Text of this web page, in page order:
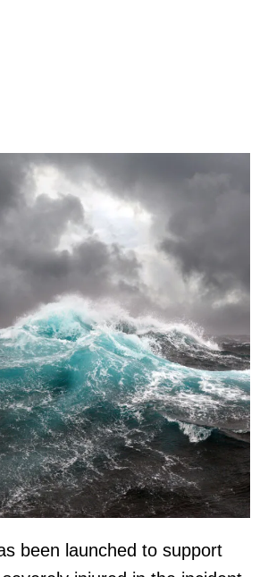
been launched to support